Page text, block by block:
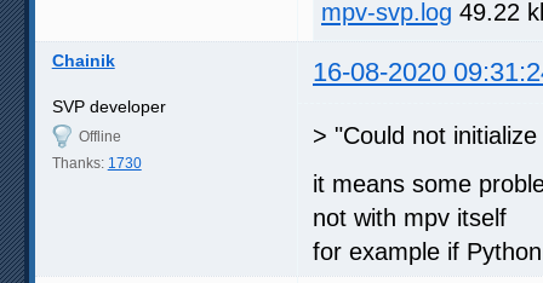
mpv-svp.log 49.22
Chainik 16-08-2020
SVP developer
Offline
Thanks: 1730
> "Could not
it means some
not with mpv itself
for example if